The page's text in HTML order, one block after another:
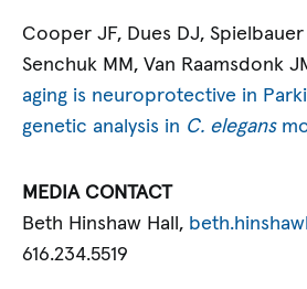
Cooper JF, Dues DJ,
Senchuk MM, Van Raamsdonk
aging is neuroprotective in
genetic analysis in C. elegans
MEDIA CONTACT
Beth Hinshaw Hall,
616.234.5519